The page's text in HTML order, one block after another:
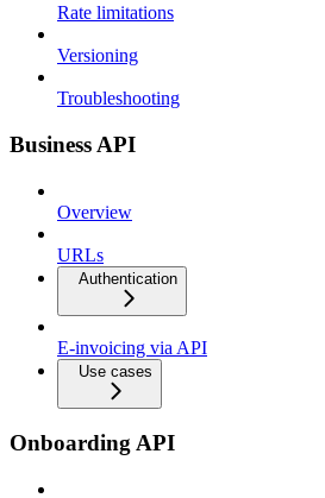
Rate limitations
Versioning
Troubleshooting
Business API
Overview
URLs
Authentication
E-invoicing via API
Use cases
Onboarding API